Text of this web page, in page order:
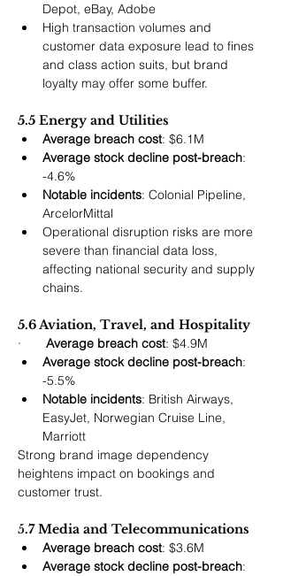
Depot, eBay, Adobe
High transaction volumes and
customer data exposure lead to fines
and class action suits, but brand
loyalty may offer some buffer.
5.5 Energy and Utilities
Average breach cost: $6.1M
Average stock decline post-breach:
-4.6%
Notable incidents: Colonial Pipeline,
ArcelorMittal
Operational disruption risks are more
severe than financial data loss,
affecting national security and supply
chains.
5.6 Aviation, Travel, and Hospitality
· Average breach cost: $4.9M
Average stock decline post-breach:
-5.5%
Notable incidents: British Airways,
EasyJet, Norwegian Cruise Line,
Marriott
Strong brand image dependency
heightens impact on bookings and
customer trust.
5.7 Media and Telecommunications
Average breach cost: $3.6M
Average stock decline post-breach: